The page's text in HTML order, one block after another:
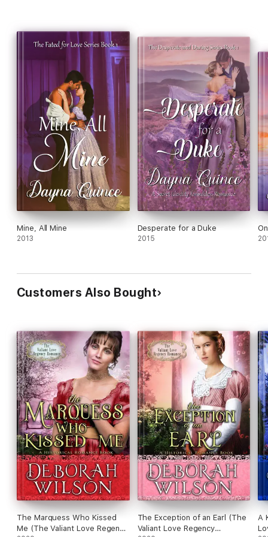
Mine, All Mine
2013
Desperate for a Duke
2015
Customers Also Bought
The Marquess Who Kissed
Me (The Valiant Love Regency
The Exception of an Earl (The
Valiant Love Regency
A